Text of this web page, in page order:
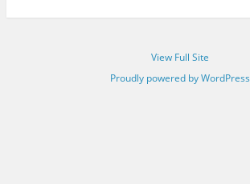
View Full Site
Proudly powered by WordPress